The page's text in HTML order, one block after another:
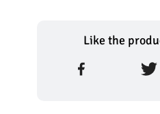
Like the